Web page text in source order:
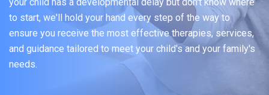
to start, we'll hold your hand every step of the way to
ensure you receive the most effective therapies, services,
and guidance tailored to meet your child's and your family's
needs.